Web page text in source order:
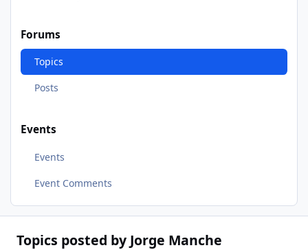
Forums
Topics
Posts
Events
Events
Event Comments
Topics posted by Jorge Manche